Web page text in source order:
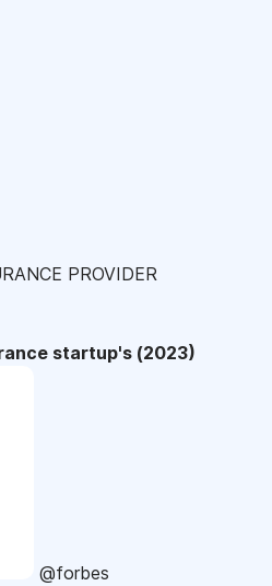
PROVIDER
startup's (2023)
@forbes